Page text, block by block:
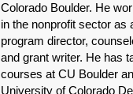
Colorado Boulder. He
in the nonprofit sector as
program director,
and grant writer. He has
courses at CU Boulder
University of Colorado